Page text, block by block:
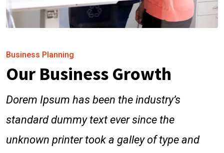
Business Planning
Our Business Growth
Dorem Ipsum has been the industry’s
standard dummy text ever since the
unknown printer took a galley of type and